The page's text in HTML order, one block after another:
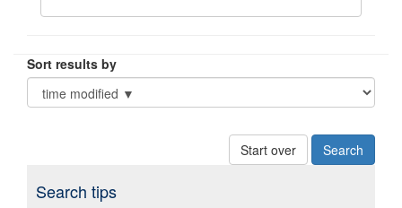
Sort results by
Start over
Search tips